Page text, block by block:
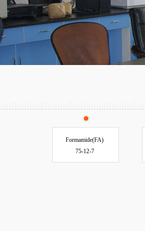
Formamide(FA)
75-12-7